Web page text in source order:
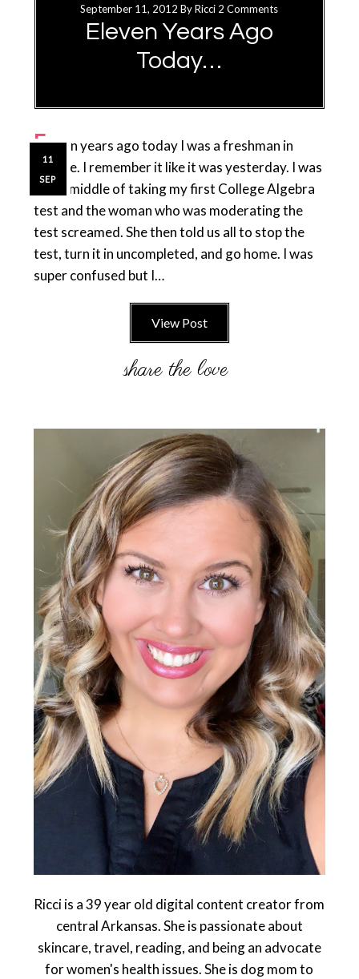
September 11, 2012 ByRicci 2 Comments
Eleven Years Ago
Today…
11
SEP
Eleven years ago today I was a freshman in
college. I remember it like it was yesterday. I was
in the middle of taking my first College Algebra
test and the woman who was moderating the
test screamed. She then told us all to stop the
test, turn it in uncompleted, and go home. I was
super confused but I…
View Post
Ricci is a 39 year old digital content creator from
central Arkansas. She is passionate about
skincare, travel, reading, and being an advocate
for women's health issues. She is dog mom to